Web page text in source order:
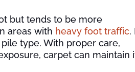
but tends to be more
areas with heavy foot traffic.
type. With proper care,
carpet can maintain